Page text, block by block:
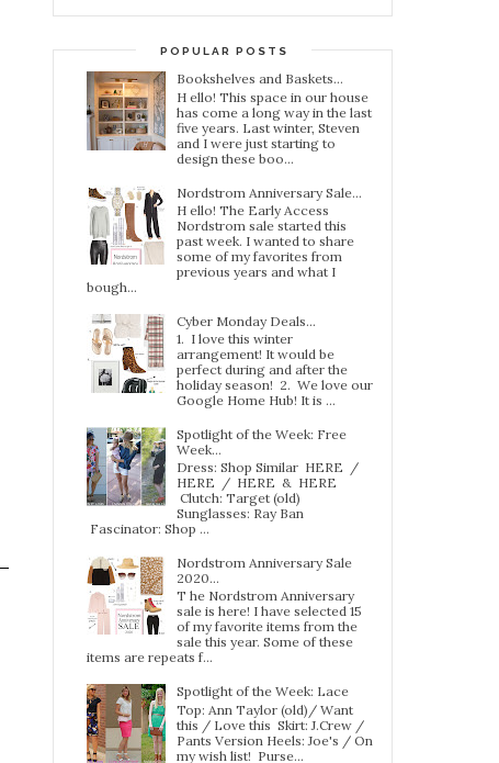
POPULAR POSTS
Bookshelves and Baskets...
H ello! This space in our house
has come a long way in the last
five years. Last winter, Steven
and I were just starting to
design these boo...
Nordstrom Anniversary Sale...
H ello! The Early Access
Nordstrom sale started this
past week. I wanted to share
some of my favorites from
previous years and what I
bough...
Cyber Monday Deals...
1. I love this winter
arrangement! It would be
perfect during and after the
holiday season! 2. We love our
Google Home Hub! It is ...
Spotlight of the Week: Free
Week…
Dress: Shop Similar HERE /
HERE / HERE & HERE
Clutch: Target (old)
Sunglasses: Ray Ban
Fascinator: Shop ...
Nordstrom Anniversary Sale
2020...
T he Nordstrom Anniversary
sale is here! I have selected 15
of my favorite items from the
sale this year. Some of these
items are repeats f...
Spotlight of the Week: Lace
Top: Ann Taylor (old)/ Want
this / Love this Skirt: J.Crew /
Pants Version Heels: Joe's / On
my wish list! Purse...